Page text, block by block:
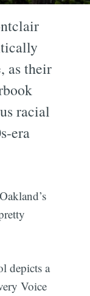
as their
racial
era
depicts a
Voice